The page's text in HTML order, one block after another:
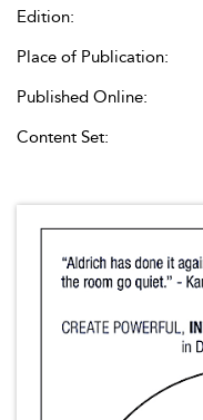
Edition:
Place of Publication:
Published Online:
Content Set: